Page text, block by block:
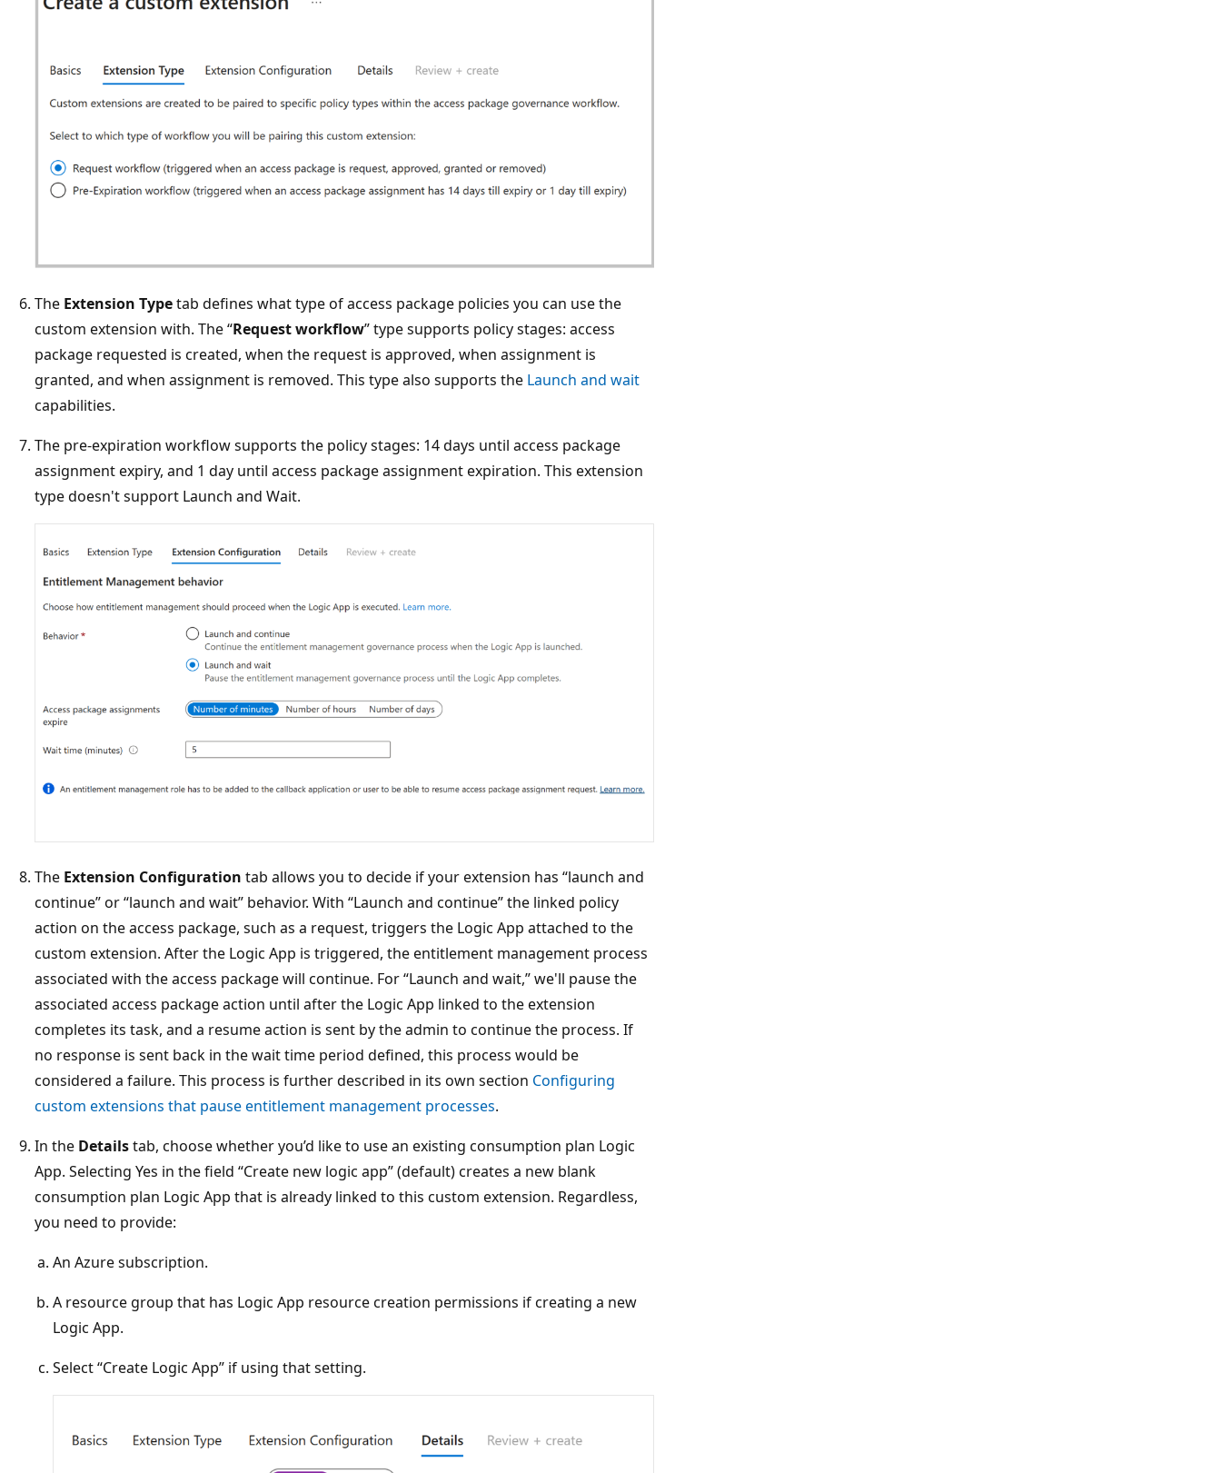
The Extension Typetab defines what type of access package policies you can use the
custom extension with. The “Request workflow” type supports policy stages: access
package requested is created, when the request is approved, when assignment is
granted, and when assignment is removed. This type also supports the Launch and wait
capabilities.
The pre-expiration workflow supports the policy stages: 14 days until access package
assignment expiry, and 1 day until access package assignment expiration. This extension
type doesn't support Launch and Wait.
The Extension Configuration tab allows you to decide if your extension has “launch and
continue” or “launch and wait” behavior. With “Launch and continue” the linked policy
action on the access package, such as a request, triggers the Logic App attached to the
custom extension. After the Logic App is triggered, the entitlement management process
associated with the access package will continue. For “Launch and wait,” we'll pause the
associated access package action until after the Logic App linked to the extension
completes its task, and a resume action is sent by the admin to continue the process. If
no response is sent back in the wait time period defined, this process would be
considered a failure. This process is further described in its own section Configuring
custom extensions that pause entitlement management processes.
In the Detailstab, choose whether you’d like to use an existing consumption plan Logic
App. Selecting Yes in the field “Create new logic app” (default) creates a new blank
consumption plan Logic App that is already linked to this custom extension. Regardless,
you need to provide:
An Azure subscription.
A resource group that has Logic App resource creation permissions if creating a new
Logic App.
Select “Create Logic App” if using that setting.